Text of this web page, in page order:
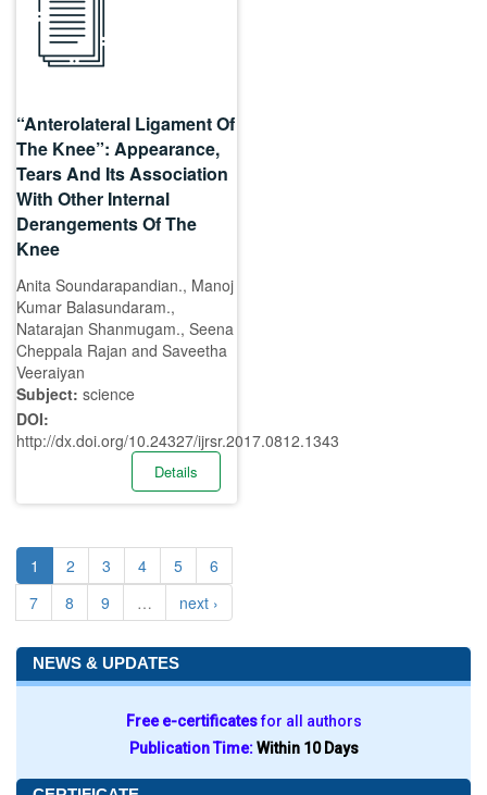
“Anterolateral Ligament Of
The Knee”: Appearance,
Tears And Its Association
With Other Internal
Derangements Of The
Knee
Anita Soundarapandian., Manoj
Kumar Balasundaram.,
Natarajan Shanmugam., Seena
Cheppala Rajan and Saveetha
Veeraiyan
Subject: science
DOI:
http://dx.doi.org/10.24327/ijrsr.2017.0812.1343
Details
1 2 3 4 5
6
7
8 9 … next ›
NEWS & UPDATES
Free e-certificatesfor all authors
Publication Time:Within 10 Days